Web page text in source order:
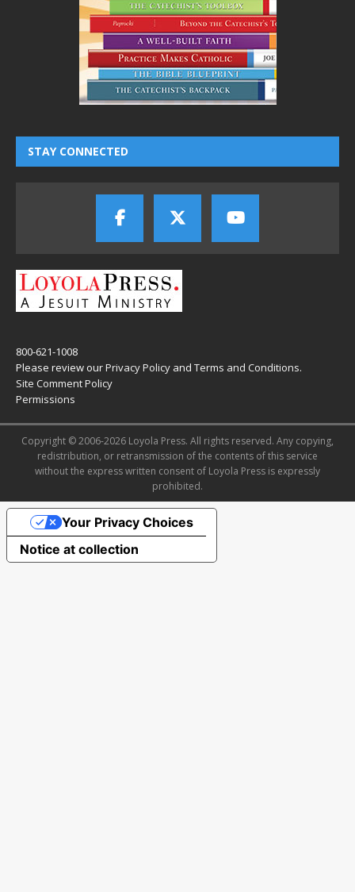
STAY CONNECTED
800-621-1008
Please review ourPrivacy Policy and Terms and Conditions.
Site Comment Policy
Permissions
Copyright © 2006-2026 Loyola Press. All rights reserved. Any copying,
redistribution, or retransmission of the contents of this service
without the express written consent of Loyola Press is expressly
prohibited.
Notice at collection
Your Privacy Choices